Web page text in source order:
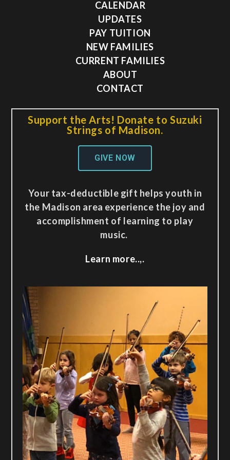
CALENDAR
UPDATES
PAY TUITION
NEW FAMILIES
CURRENT FAMILIES
ABOUT
CONTACT
Support the Arts! Donate to Suzuki
Strings of Madison.
GIVE NOW
Your tax-deductible gift helps youth in
the Madison area experience the joy and
accomplishment of learning to play
music.
Learn more..,.